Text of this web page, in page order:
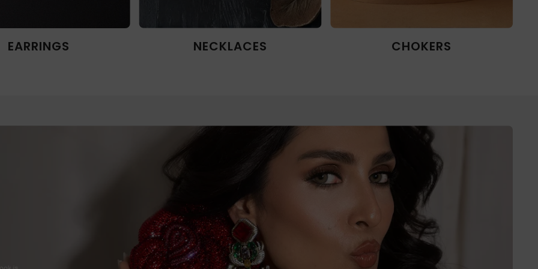
EARRINGS NECKLACES CHOKERS